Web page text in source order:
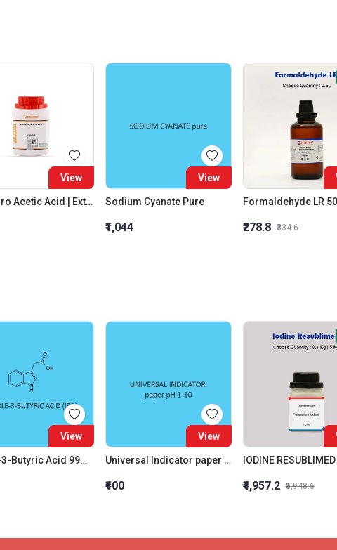
View
Trichloro Acetic Acid | Extra Pure
View
Sodium Cyanate Pure
₹1,044
Formaldehyde LR
₹278.8 ₹334.6
View
Indole-3-Butyric Acid 99% For Biochemistry (Iba)
View
Universal Indicator paper pH 1 10
₹400 ₹4,957.2 ₹5,948.6